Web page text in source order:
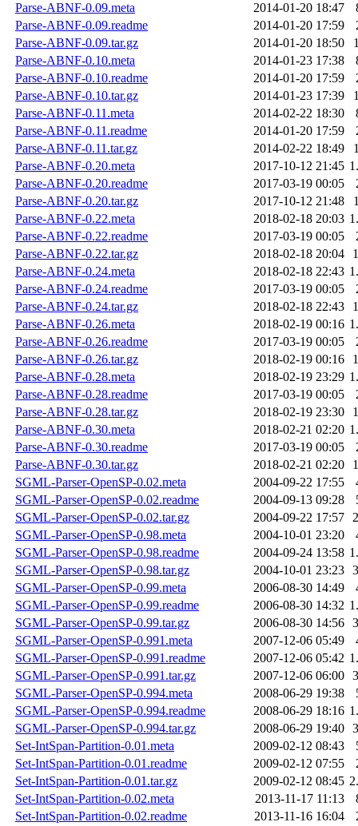
Parse-ABNF-0.09.meta
2014-01-20 18:47
Parse-ABNF-0.09.readme
2014-01-20 17:59
Parse-ABNF-0.09.tar.gz
2014-01-20 18:50
Parse-ABNF-0.10.meta
2014-01-23 17:38
Parse-ABNF-0.10.readme
2014-01-20 17:59
Parse-ABNF-0.10.tar.gz
2014-01-23 17:39
Parse-ABNF-0.11.meta
2014-02-22 18:30
Parse-ABNF-0.11.readme
2014-01-20 17:59
Parse-ABNF-0.11.tar.gz
2014-02-22 18:49
Parse-ABNF-0.20.meta
2017-10-12 21:45
Parse-ABNF-0.20.readme
2017-03-19 00:05
Parse-ABNF-0.20.tar.gz
2017-10-12 21:48
Parse-ABNF-0.22.meta
2018-02-18 20:03
Parse-ABNF-0.22.readme
2017-03-19 00:05
Parse-ABNF-0.22.tar.gz
2018-02-18 20:04
Parse-ABNF-0.24.meta
2018-02-18 22:43
Parse-ABNF-0.24.readme
2017-03-19 00:05
Parse-ABNF-0.24.tar.gz
2018-02-18 22:43
Parse-ABNF-0.26.meta
2018-02-19 00:16
Parse-ABNF-0.26.readme
2017-03-19 00:05
Parse-ABNF-0.26.tar.gz
2018-02-19 00:16
Parse-ABNF-0.28.meta
2018-02-19 23:29
Parse-ABNF-0.28.readme
2017-03-19 00:05
Parse-ABNF-0.28.tar.gz
2018-02-19 23:30
Parse-ABNF-0.30.meta
2018-02-21 02:20
Parse-ABNF-0.30.readme
2017-03-19 00:05
Parse-ABNF-0.30.tar.gz
2018-02-21 02:20
SGML-Parser-OpenSP-0.02.meta
2004-09-22 17:55
SGML-Parser-OpenSP-0.02.readme
2004-09-13 09:28
SGML-Parser-OpenSP-0.02.tar.gz
2004-09-22 17:57
SGML-Parser-OpenSP-0.98.meta
2004-10-01 23:20
SGML-Parser-OpenSP-0.98.readme
2004-09-24 13:58
SGML-Parser-OpenSP-0.98.tar.gz
2004-10-01 23:23
SGML-Parser-OpenSP-0.99.meta
2006-08-30 14:49
SGML-Parser-OpenSP-0.99.readme
2006-08-30 14:32
SGML-Parser-OpenSP-0.99.tar.gz
2006-08-30 14:56
SGML-Parser-OpenSP-0.991.meta
2007-12-06 05:49
SGML-Parser-OpenSP-0.991.readme
2007-12-06 05:42
SGML-Parser-OpenSP-0.991.tar.gz
2007-12-06 06:00
SGML-Parser-OpenSP-0.994.meta
2008-06-29 19:38
SGML-Parser-OpenSP-0.994.readme
2008-06-29 18:16
SGML-Parser-OpenSP-0.994.tar.gz
2008-06-29 19:40
Set-IntSpan-Partition-0.01.meta
2009-02-12 08:43
Set-IntSpan-Partition-0.01.readme
2009-02-12 07:55
Set-IntSpan-Partition-0.01.tar.gz
2009-02-12 08:45
Set-IntSpan-Partition-0.02.meta
2013-11-17 11:13
Set-IntSpan-Partition-0.02.readme
2013-11-16 16:04